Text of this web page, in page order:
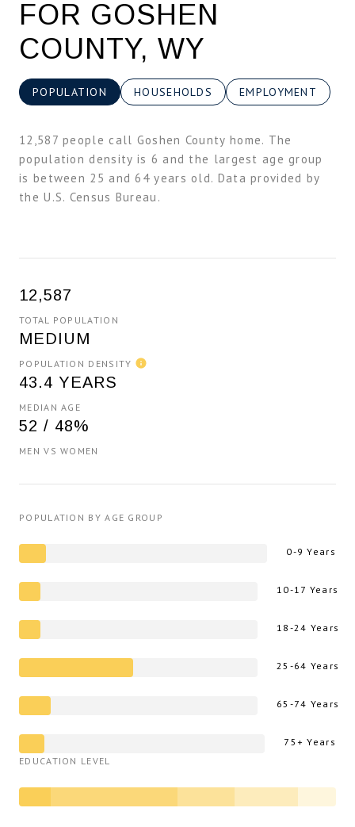
FOR GOSHEN
COUNTY, WY
POPULATION HOUSEHOLDS EMPLOYMENT
12,587 people call Goshen County home. The
population density is 6 and the largest age group
is between 25 and 64 years old. Data provided by
the U.S. Census Bureau.
12,587
TOTAL POPULATION
MEDIUM
POPULATION DENSITY
43.4 YEARS
MEDIAN AGE
52 / 48%
MEN VS WOMEN
POPULATION BY AGE GROUP
0-9 Years
10-17 Years
18-24 Years
25-64 Years
65-74 Years
75+ Years
EDUCATION LEVEL